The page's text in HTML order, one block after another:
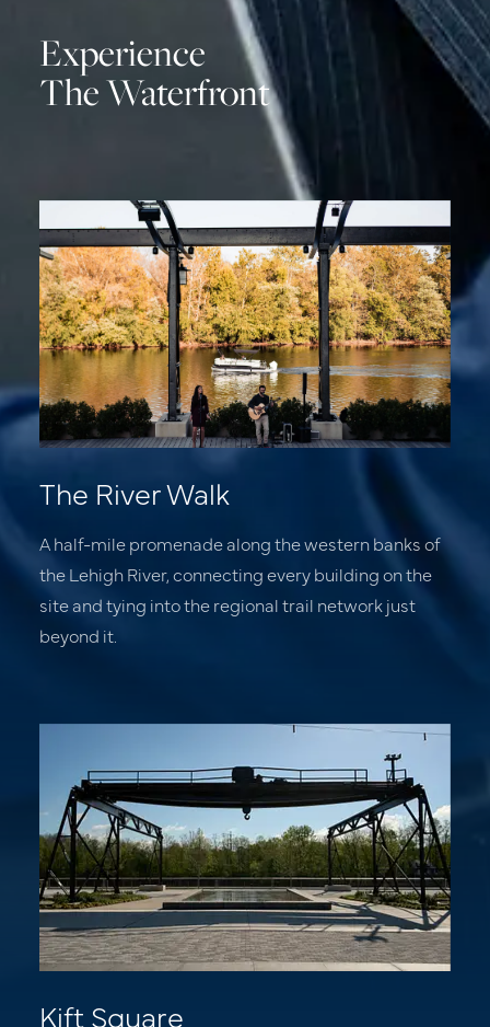
Offices
Retail & Dining
Experience
News
About
Contact
Experience
The Waterfront
The River Walk
A half-mile promenade along the western banks of
the Lehigh River, connecting every building on the
site and tying into the regional trail network just
beyond it.
Kift Square